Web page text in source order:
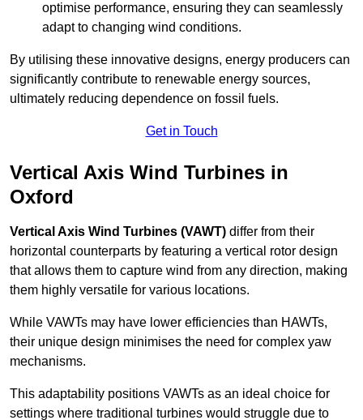
optimise performance, ensuring they can seamlessly
adapt to changing wind conditions.
By utilising these innovative designs, energy producers can
significantly contribute to renewable energy sources,
ultimately reducing dependence on fossil fuels.
Get in Touch
Vertical Axis Wind Turbines in
Oxford
Vertical Axis Wind Turbines (VAWT) differ from their
horizontal counterparts by featuring a vertical rotor design
that allows them to capture wind from any direction, making
them highly versatile for various locations.
While VAWTs may have lower efficiencies than HAWTs,
their unique design minimises the need for complex yaw
mechanisms.
This adaptability positions VAWTs as an ideal choice for
settings where traditional turbines would struggle due to